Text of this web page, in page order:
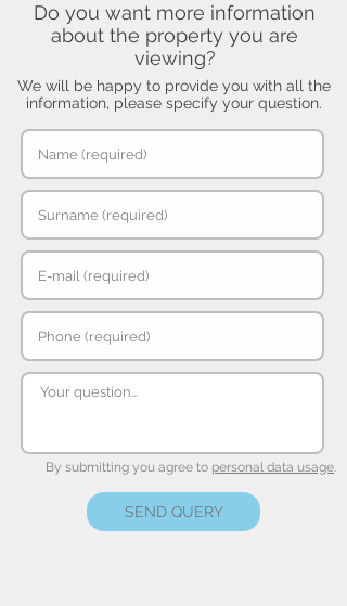
Do you want more information
about the property you are
viewing?
We will be happy to provide you with all the
information, please specify your question.
By submitting you agree to personal data usage.
SEND QUERY